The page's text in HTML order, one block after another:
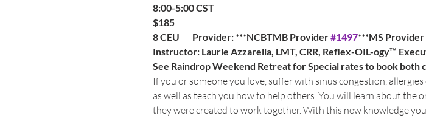
8:00-5:00 CST
$185
8 CEU       Provider: ***NCBTMB Provider #1497***MS Provider
Instructor: Laurie Azzarella, LMT, CRR, Reflex-OIL-ogy™
See Raindrop Weekend Retreat for Special rates to book both
If you or someone you love, suffer with sinus congestion,
as well as teach you how to help others. You will learn about
they were created to work together. With this new knowledge